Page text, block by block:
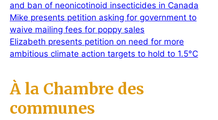
and ban of neonicotinoid insecticides in Canada
Mike presents petition asking for government to
waive mailing fees for poppy sales
Elizabeth presents petition on need for more
ambitious climate action targets to hold to 1.5°C
À la Chambre des
communes